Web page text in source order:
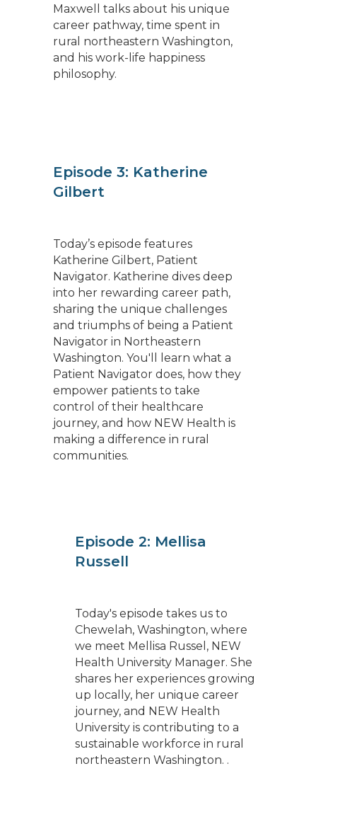
Maxwell talks about his unique
career pathway, time spent in
rural northeastern Washington,
and his work-life happiness
philosophy.
Episode 3: Katherine
Gilbert
Today’s episode features
Katherine Gilbert, Patient
Navigator. Katherine dives deep
into her rewarding career path,
sharing the unique challenges
and triumphs of being a Patient
Navigator in Northeastern
Washington. You'll learn what a
Patient Navigator does, how they
empower patients to take
control of their healthcare
journey, and how NEW Health is
making a difference in rural
communities.
Episode 2: Mellisa
Russell
Today's episode takes us to
Chewelah, Washington, where
we meet Mellisa Russel, NEW
Health University Manager. She
shares her experiences growing
up locally, her unique career
journey, and NEW Health
University is contributing to a
sustainable workforce in rural
northeastern Washington. .